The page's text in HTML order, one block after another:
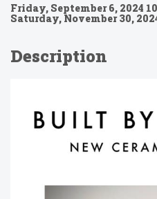
Friday, September 6, 2024
Saturday, November 30,
Description